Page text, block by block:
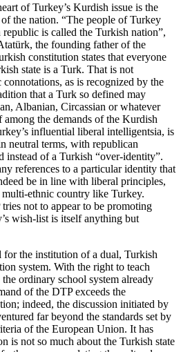
of Turkey’s Kurdish issue is the
the nation. “The people of Turkey
is called the Turkish nation”,
the founding father of the
constitution states that everyone
state is a Turk. That is not
as is recognized by the
that a Turk so defined may
Albanian, Circassian or whatever
the demands of the Kurdish
influential liberal intelligentsia, is
neutral terms, with republican
instead of a Turkish “over-identity”.
references to a particular identity that
be in line with liberal principles,
multi-ethnic country like Turkey.
not to appear to be promoting
wish-list is itself anything but
the institution of a dual, Turkish
system. With the right to teach
ordinary school system already
of the DTP exceeds the
indeed, the discussion initiated by
far beyond the standards set by
of the European Union. It has
is not so much about the Turkish state